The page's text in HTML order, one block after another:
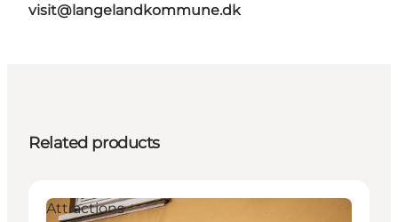
visit@langelandkommune.dk
Related products
Attractions